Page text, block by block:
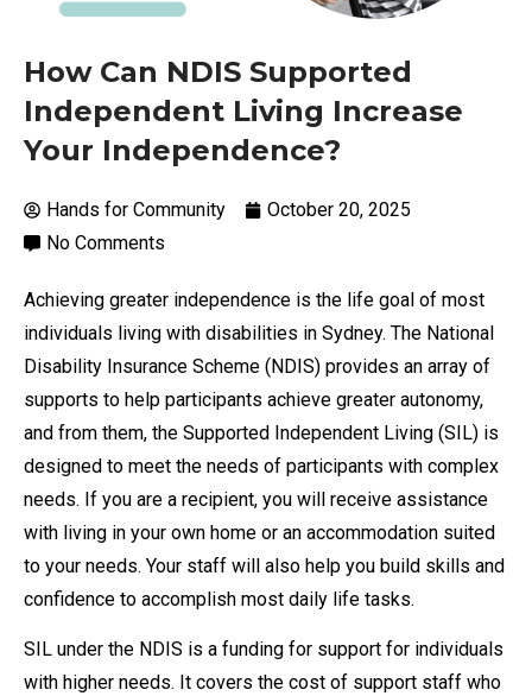
How Can NDIS Supported
Independent Living Increase
Your Independence?
Hands for Community
October 20, 2025
No Comments
Achieving greater independence is the life goal of most
individuals living with disabilities in Sydney. The National
Disability Insurance Scheme (NDIS) provides an array of
supports to help participants achieve greater autonomy,
and from them, the Supported Independent Living (SIL) is
designed to meet the needs of participants with complex
needs. If you are a recipient, you will receive assistance
with living in your own home or an accommodation suited
to your needs. Your staff will also help you build skills and
confidence to accomplish most daily life tasks.
SIL under the NDIS is a funding for support for individuals
with higher needs. It covers the cost of support staff who